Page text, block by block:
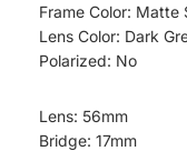
Frame Color: Matte
Lens Color: Dark
Polarized: No
Lens: 56mm
Bridge: 17mm